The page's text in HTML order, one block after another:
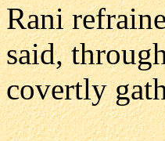
Rani
said,
covertly